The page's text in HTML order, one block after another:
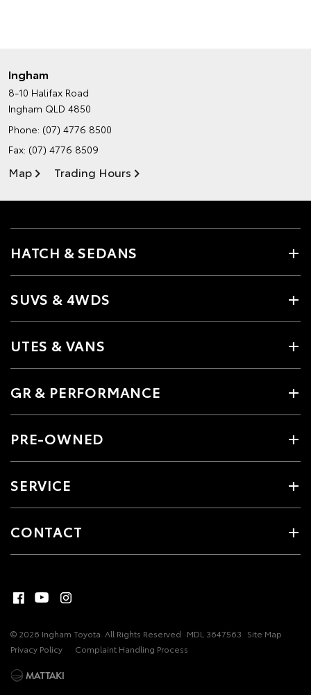
Ingham
8-10 Halifax Road
Ingham QLD 4850
Phone: (07) 4776 8500
Fax: (07) 4776 8509
Map Trading Hours
HATCH & SEDANS
SUVS & 4WDS
UTES & VANS
GR & PERFORMANCE
PRE-OWNED
SERVICE
CONTACT
© 2026 Ingham Toyota. All Rights Reserved MDL 3647563 Site Map
Privacy Policy
Complaint Handling Process